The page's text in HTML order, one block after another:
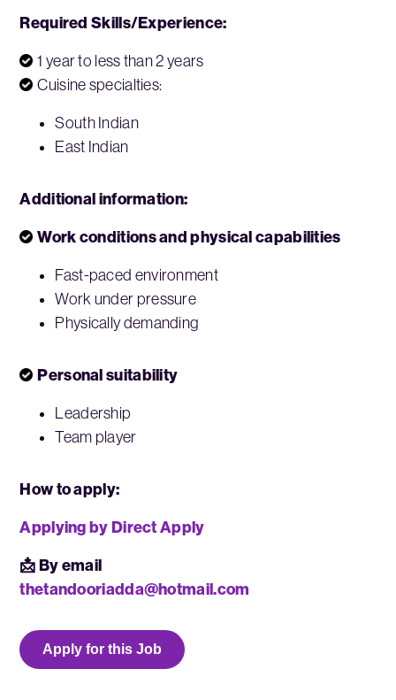
Required Skills/Experience:
1 year to less than 2 years
Cuisine specialties:
South Indian
East Indian
Additional information:
Work conditions and physical capabilities
Fast-paced environment
Work under pressure
Physically demanding
Personal suitability
Leadership
Team player
How to apply:
Applying by Direct Apply
📩 By email
thetandooriadda@hotmail.com
Apply for this Job